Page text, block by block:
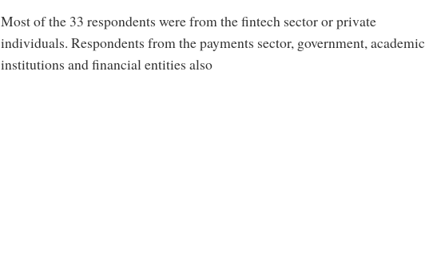
Most of the 33 respondents were from the fintech sector or private
individuals. Respondents from the payments sector, government, academic
institutions and financial entities also